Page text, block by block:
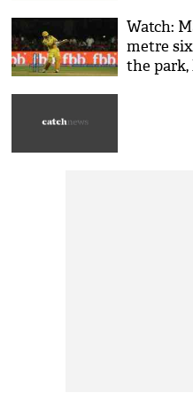
Watch:
metre
the